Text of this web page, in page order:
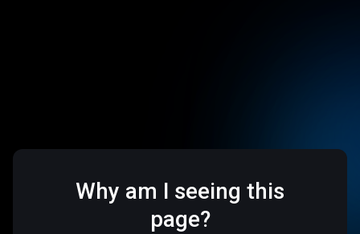
Why am I seeing this
page?